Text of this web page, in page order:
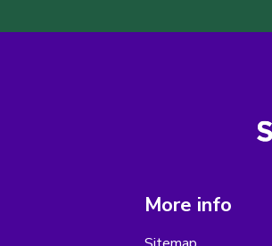
More info